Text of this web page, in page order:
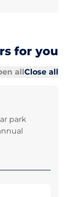
for you
allClose all
park